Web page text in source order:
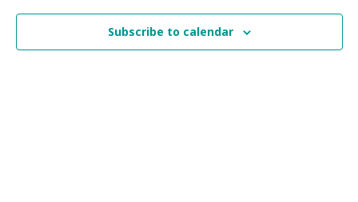
Subscribe to calendar